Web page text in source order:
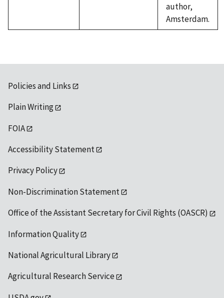
author,
Amsterdam.
Policies and Links
Plain Writing
FOIA
Accessibility Statement
Privacy Policy
Non-Discrimination Statement
Office of the Assistant Secretary for Civil Rights (OASCR)
Information Quality
National Agricultural Library
Agricultural Research Service